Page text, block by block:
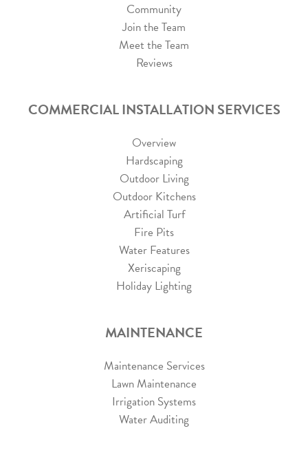
Community
Join the Team
Meet the Team
Reviews
COMMERCIAL INSTALLATION SERVICES
Overview
Hardscaping
Outdoor Living
Outdoor Kitchens
Artificial Turf
Fire Pits
Water Features
Xeriscaping
Holiday Lighting
MAINTENANCE
Maintenance Services
Lawn Maintenance
Irrigation Systems
Water Auditing